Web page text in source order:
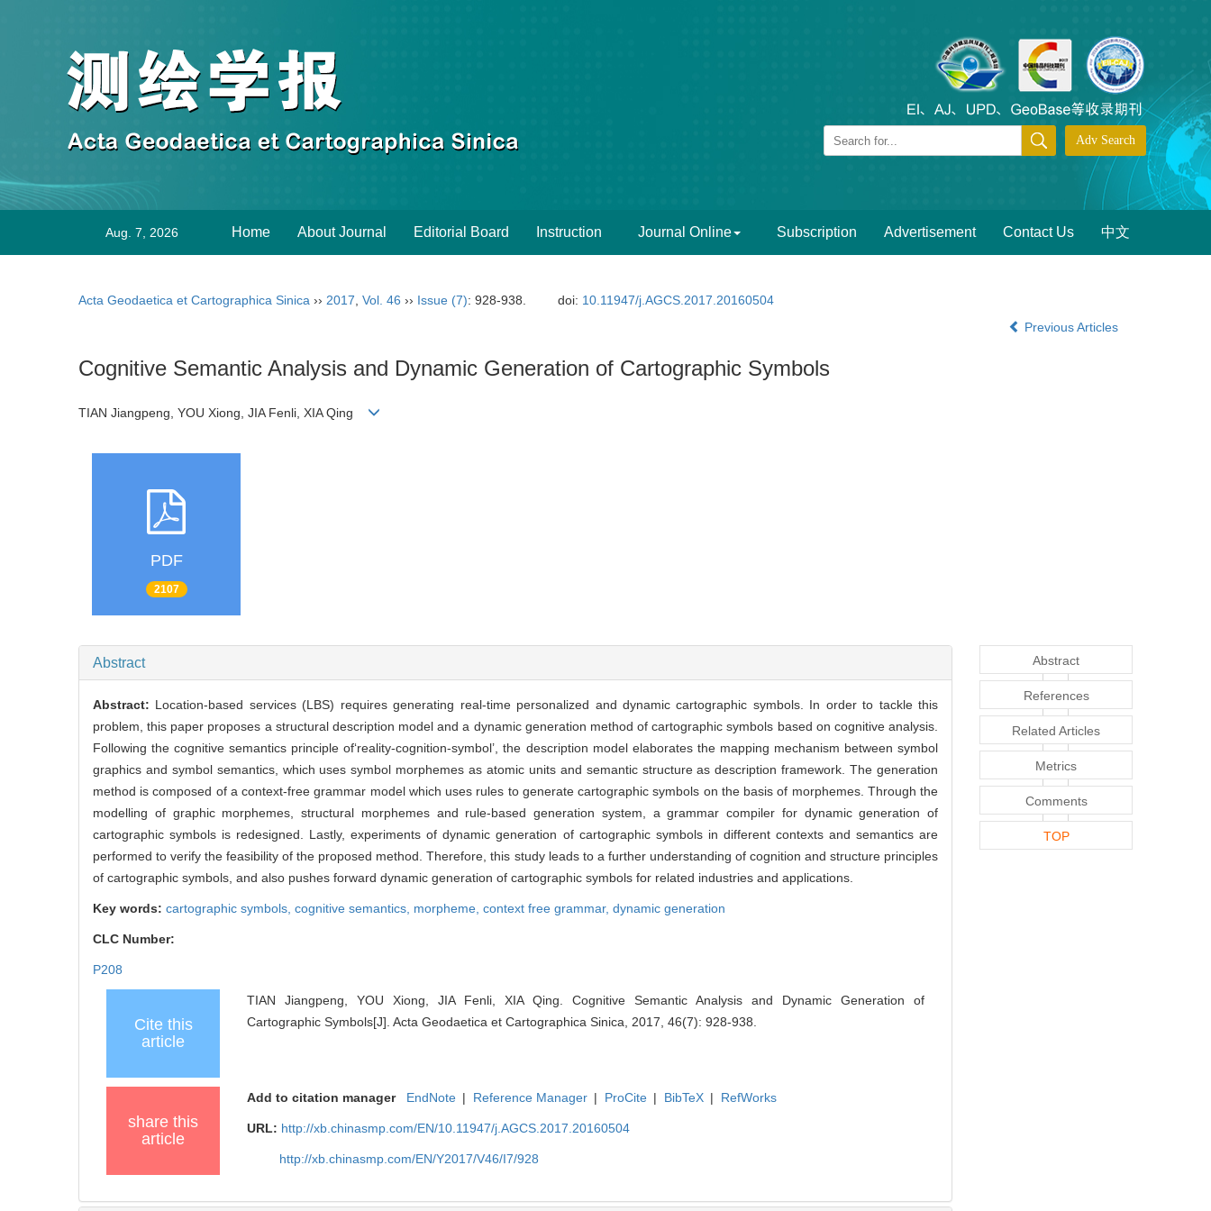
Aug. 7, 2026 Home About Journal Editorial Board Instruction Journal Online Subscription Advertisement Contact Us 中文
Acta Geodaetica et Cartographica Sinica ›› 2017 Vol. 46 ›› Issue (7): 928-938. doi: 10.11947/j.AGCS.2017.20160504
Previous Articles
Cognitive Semantic Analysis and Dynamic Generation of Cartographic Symbols
TIAN Jiangpeng, YOU Xiong, JIA Fenli, XIA Qing
PDF
2107
Abstract
Abstract: Location-based services (LBS) requires generating real-time personalized and dynamic cartographic symbols. In order to tackle this
problem, this paper proposes a structural description model and a dynamic generation method of cartographic symbols based on cognitive analysis.
Following the cognitive semantics principle of‘reality-cognition-symbol’, the description model elaborates the mapping mechanism between symbol
graphics and symbol semantics, which uses symbol morphemes as atomic units and semantic structure as description framework. The generation
method is composed of a context-free grammar model which uses rules to generate cartographic symbols on the basis of morphemes. Through the
modelling of graphic morphemes, structural morphemes and rule-based generation system, a grammar compiler for dynamic generation of
cartographic symbols is redesigned. Lastly, experiments of dynamic generation of cartographic symbols in different contexts and semantics are
performed to verify the feasibility of the proposed method. Therefore, this study leads to a further understanding of cognition and structure principles
of cartographic symbols, and also pushes forward dynamic generation of cartographic symbols for related industries and applications.
Key words: cartographic symbols, cognitive semantics, morpheme, context free grammar, dynamic generation
CLC Number:
P208
Cite this
article
TIAN Jiangpeng, YOU Xiong, JIA Fenli, XIA Qing. Cognitive Semantic Analysis and Dynamic Generation of
Cartographic Symbols[J]. Acta Geodaetica et Cartographica Sinica, 2017, 46(7): 928-938.
share this
article
Add to citation manager EndNote | Reference Manager | ProCite | BibTeX | RefWorks
URL: http://xb.chinasmp.com/EN/10.11947/j.AGCS.2017.20160504
http://xb.chinasmp.com/EN/Y2017/V46/I7/928
Abstract
References
Related Articles
Metrics
Comments
TOP